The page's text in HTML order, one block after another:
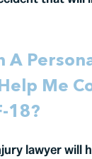
A
Me
18?
lawyer will